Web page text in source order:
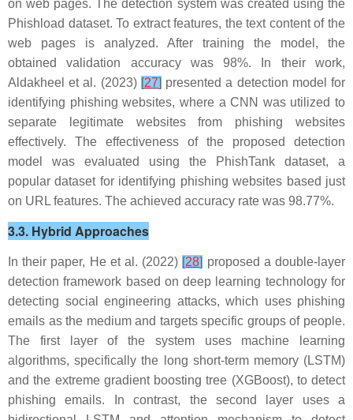
on web pages. The detection system was created using the
Phishload dataset. To extract features, the text content of the
web pages is analyzed. After training the model, the
obtained validation accuracy was 98%. In their work,
Aldakheel et al. (2023) [27] presented a detection model for
identifying phishing websites, where a CNN was utilized to
separate legitimate websites from phishing websites
effectively. The effectiveness of the proposed detection
model was evaluated using the PhishTank dataset, a
popular dataset for identifying phishing websites based just
on URL features. The achieved accuracy rate was 98.77%.
3.3. Hybrid Approaches
In their paper, He et al. (2022) [28] proposed a double-layer
detection framework based on deep learning technology for
detecting social engineering attacks, which uses phishing
emails as the medium and targets specific groups of people.
The first layer of the system uses machine learning
algorithms, specifically the long short-term memory (LSTM)
and the extreme gradient boosting tree (XGBoost), to detect
phishing emails. In contrast, the second layer uses a